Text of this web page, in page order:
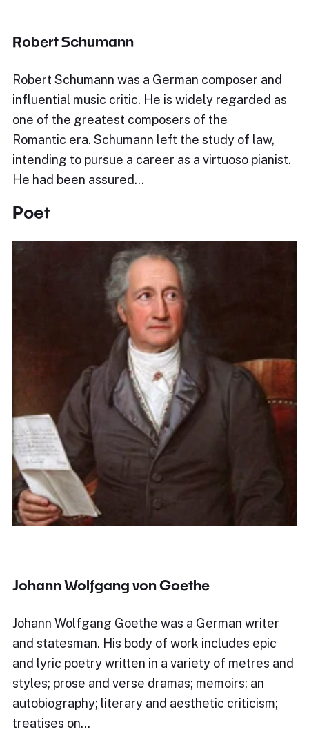
Robert Schumann
Robert Schumann was a German composer and
influential music critic. He is widely regarded as
one of the greatest composers of the
Romantic era. Schumann left the study of law,
intending to pursue a career as a virtuoso pianist.
He had been assured…
Poet
Johann Wolfgang von Goethe
Johann Wolfgang Goethe was a German writer
and statesman. His body of work includes epic
and lyric poetry written in a variety of metres and
styles; prose and verse dramas; memoirs; an
autobiography; literary and aesthetic criticism;
treatises on…